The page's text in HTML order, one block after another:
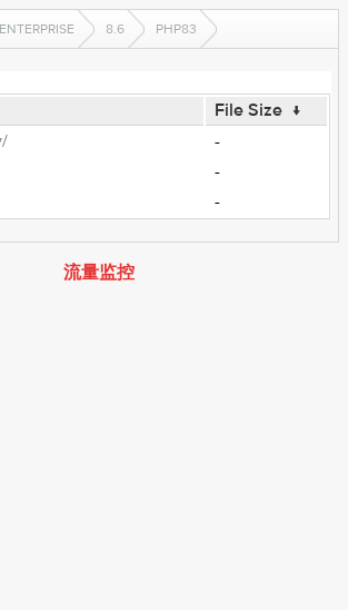
ENTERPRISE 8.6 PHP83
File Size ↓
-
-
-
流量监控